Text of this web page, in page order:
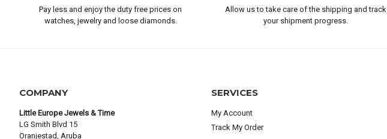
Pay less and enjoy the duty free prices on
watches, jewelry and loose diamonds.
Allow us to take care of the shipping and track
your shipment progress.
COMPANY
Little Europe Jewels & Time
LG Smith Blvd 15
Oranjestad, Aruba
SERVICES
My Account
Track My Order